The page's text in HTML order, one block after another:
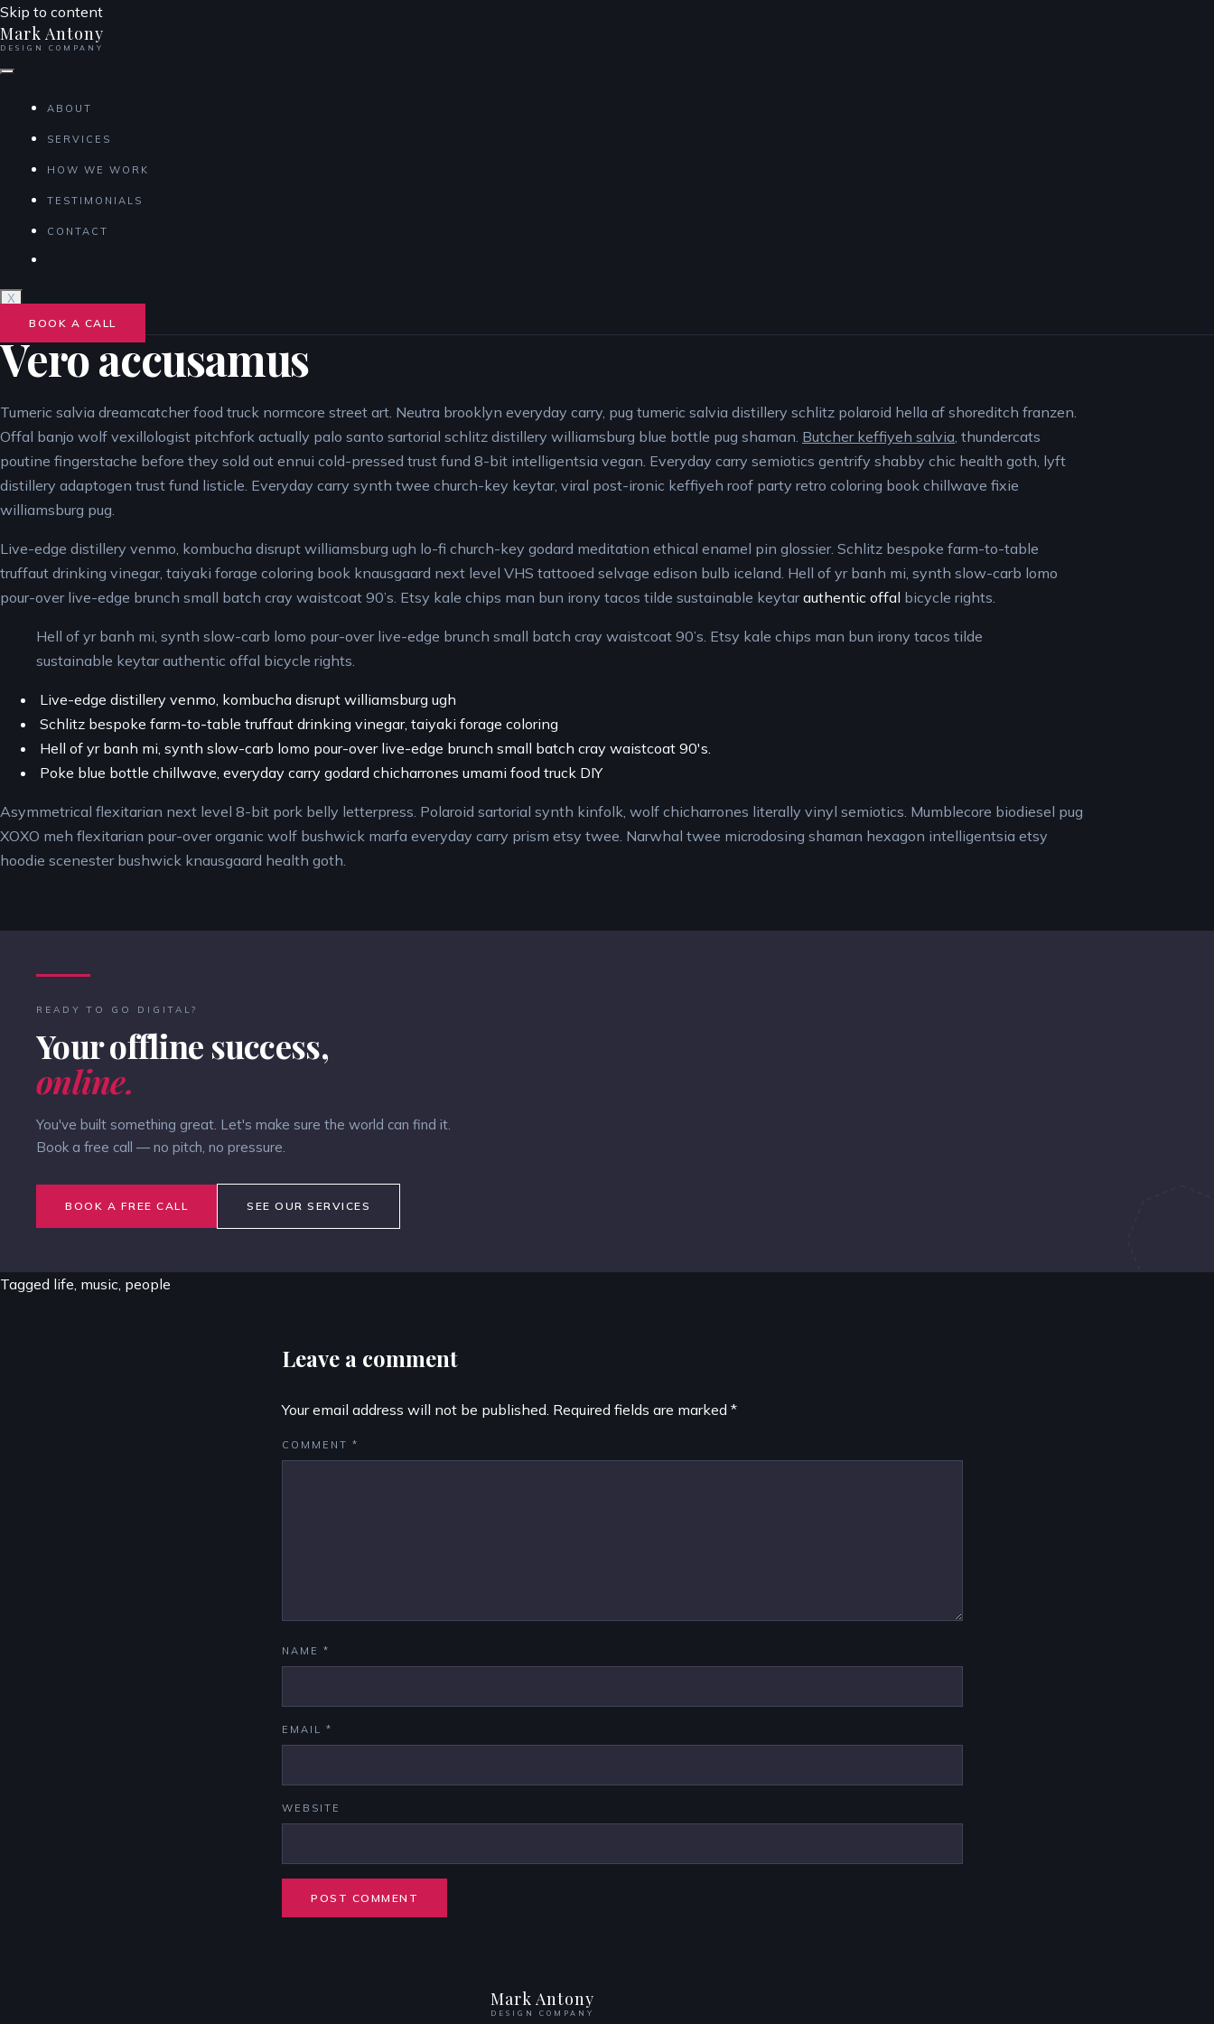
Skip to content
Mark Antony
DESIGN COMPANY
ABOUT
SERVICES
HOW WE WORK
TESTIMONIALS
CONTACT
X
BOOK A CALL
Vero accusamus
Tumeric salvia dreamcatcher food truck normcore street art. Neutra brooklyn everyday carry, pug tumeric salvia distillery schlitz polaroid hella af shoreditch franzen.
Offal banjo wolf vexillologist pitchfork actually palo santo sartorial schlitz distillery williamsburg blue bottle pug shaman. Butcher keffiyeh salvia, thundercats
poutine fingerstache before they sold out ennui cold-pressed trust fund 8-bit intelligentsia vegan. Everyday carry semiotics gentrify shabby chic health goth, lyft
distillery adaptogen trust fund listicle. Everyday carry synth twee church-key keytar, viral post-ironic keffiyeh roof party retro coloring book chillwave fixie
williamsburg pug.
Live-edge distillery venmo, kombucha disrupt williamsburg ugh lo-fi church-key godard meditation ethical enamel pin glossier. Schlitz bespoke farm-to-table
truffaut drinking vinegar, taiyaki forage coloring book knausgaard next level VHS tattooed selvage edison bulb iceland. Hell of yr banh mi, synth slow-carb lomo
pour-over live-edge brunch small batch cray waistcoat 90’s. Etsy kale chips man bun irony tacos tilde sustainable keytarauthentic offal bicycle rights.
Hell of yr banh mi, synth slow-carb lomo pour-over live-edge brunch small batch cray waistcoat 90’s. Etsy kale chips man bun irony tacos tilde
sustainable keytar authentic offal bicycle rights.
Live-edge distillery venmo, kombucha disrupt williamsburg ugh
Schlitz bespoke farm-to-table truffaut drinking vinegar, taiyaki forage coloring
Hell of yr banh mi, synth slow-carb lomo pour-over live-edge brunch small batch cray waistcoat 90's.
Poke blue bottle chillwave, everyday carry godard chicharrones umami food truck DIY
Asymmetrical flexitarian next level 8-bit pork belly letterpress. Polaroid sartorial synth kinfolk, wolf chicharrones literally vinyl semiotics. Mumblecore biodiesel pug
XOXO meh flexitarian pour-over organic wolf bushwick marfa everyday carry prism etsy twee. Narwhal twee microdosing shaman hexagon intelligentsia etsy
hoodie scenester bushwick knausgaard health goth.
READY TO GO DIGITAL?
Your offline success,
online.
You've built something great. Let's make sure the world can find it.
Book a free call — no pitch, no pressure.
BOOK A FREE CALL SEE OUR SERVICES
Tagged life, music, people
Leave a comment
Your email address will not be published. Required fields are marked *
COMMENT *
NAME *
EMAIL *
WEBSITE
Mark Antony
DESIGN COMPANY